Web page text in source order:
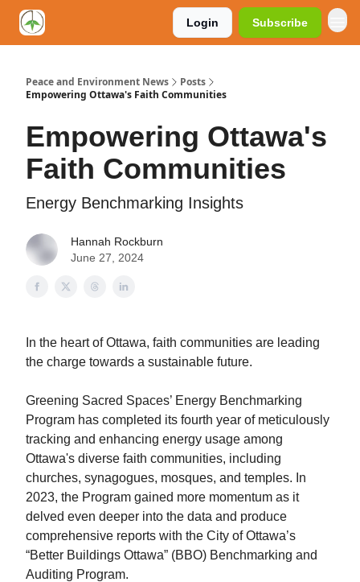
Login Subscribe
Peace and Environment News
Posts
Empowering Ottawa's Faith Communities
Empowering Ottawa's
Faith Communities
Energy Benchmarking Insights
Hannah Rockburn
June 27, 2024
In the heart of Ottawa, faith communities are leading
the charge towards a sustainable future.
Greening Sacred Spaces’ Energy Benchmarking
Program has completed its fourth year of meticulously
tracking and enhancing energy usage among
Ottawa's diverse faith communities, including
churches, synagogues, mosques, and temples. In
2023, the Program gained more momentum as it
delved even deeper into the data and produce
comprehensive reports with the City of Ottawa’s
“Better Buildings Ottawa” (BBO) Benchmarking and
Auditing Program.